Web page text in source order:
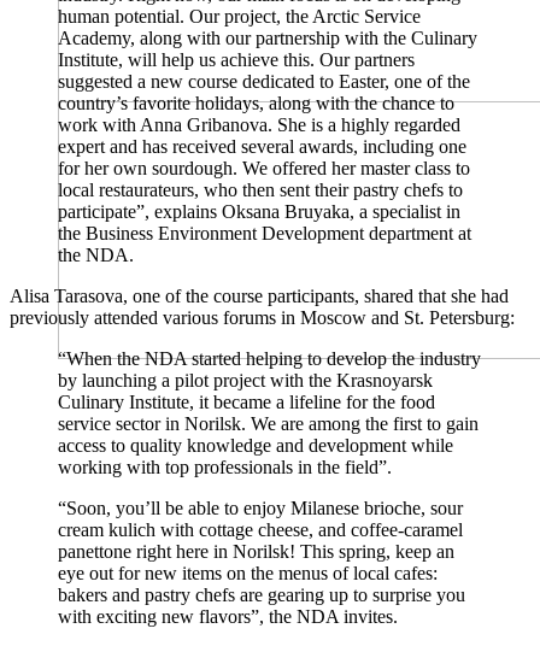
human potential. Our project, the Arctic Service
Academy, along with our partnership with the Culinary
Institute, will help us achieve this. Our partners
suggested a new course dedicated to Easter, one of the
country’s favorite holidays, along with the chance to
work with Anna Gribanova. She is a highly regarded
expert and has received several awards, including one
for her own sourdough. We offered her master class to
local restaurateurs, who then sent their pastry chefs to
participate”, explains Oksana Bruyaka, a specialist in
the Business Environment Development department at
the NDA.
Alisa Tarasova, one of the course participants, shared that she had
previously attended various forums in Moscow and St. Petersburg:
“When the NDA started helping to develop the industry
by launching a pilot project with the Krasnoyarsk
Culinary Institute, it became a lifeline for the food
service sector in Norilsk. We are among the first to gain
access to quality knowledge and development while
working with top professionals in the field”.
“Soon, you’ll be able to enjoy Milanese brioche, sour
cream kulich with cottage cheese, and coffee-caramel
panettone right here in Norilsk! This spring, keep an
eye out for new items on the menus of local cafes:
bakers and pastry chefs are gearing up to surprise you
with exciting new flavors”, the NDA invites.